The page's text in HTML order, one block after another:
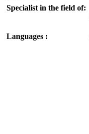
Specialist in the field of:
Languages :